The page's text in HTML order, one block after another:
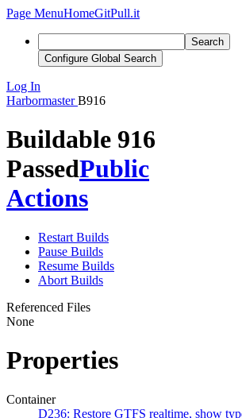
Page MenuHomeGitPull.it
Search
Configure Global Search
Log In
Harbormaster B916
Buildable 916
PassedPublic
Actions
Restart Builds
Pause Builds
Resume Builds
Abort Builds
Referenced Files
None
Properties
Container
D236: Restore GTFS realtime, show